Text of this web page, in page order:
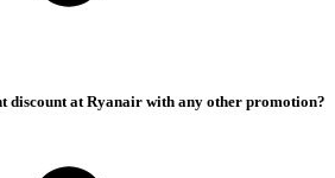
discount at Ryanair with any other promotion?